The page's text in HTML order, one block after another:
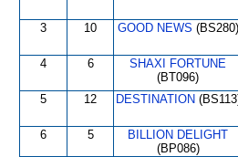
3 10 GOOD NEWS (BS280)
4 6
SHAXI FORTUNE
(BT096)
5 12 DESTINATION
6 5
BILLION DELIGHT
(BP086)